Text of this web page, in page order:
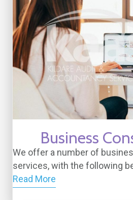
Business
We offer a number of
services, with the following
Read More